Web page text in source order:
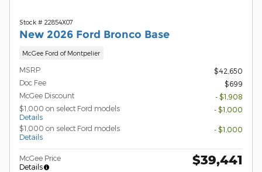
Stock # 22854X07
New 2026 Ford Bronco Base
McGee Ford of Montpelier
MSRP
$42,650
Doc Fee
$699
McGee Discount
- $1,908
$1,000 on select Ford models
Details
- $1,000
$1,000 on select Ford models
Details
- $1,000
McGee Price
Details
$39,441